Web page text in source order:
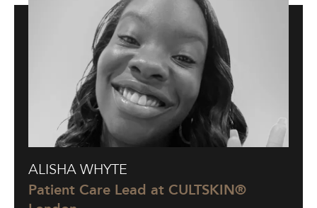
Whyte
ALISHA WHYTE
Patient Care Lead at CULTSKIN®